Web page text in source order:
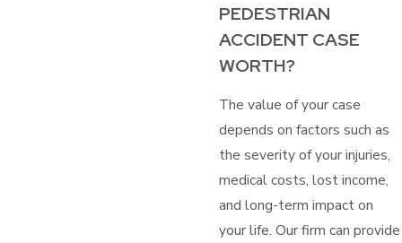
PEDESTRIAN
ACCIDENT CASE
WORTH?
The value of your case
depends on factors such as
the severity of your injuries,
medical costs, lost income,
and long-term impact on
your life. Our firm can provide